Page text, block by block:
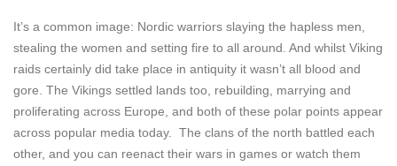
It’s a common image: Nordic warriors slaying the hapless men,
stealing the women and setting fire to all around. And whilst Viking
raids certainly did take place in antiquity it wasn’t all blood and
gore. The Vikings settled lands too, rebuilding, marrying and
proliferating across Europe, and both of these polar points appear
across popular media today. The clans of the north battled each
other, and you can reenact their wars in games or watch them